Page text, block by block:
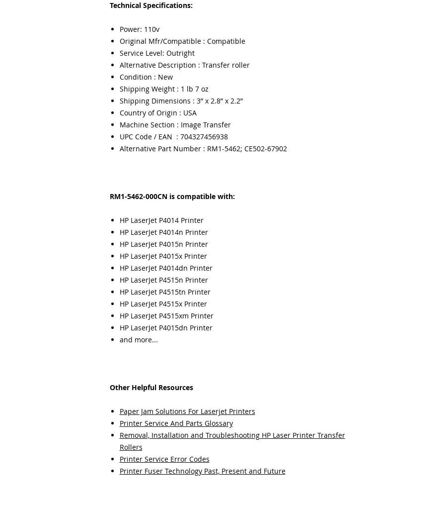
Technical Specifications:
Power: 110v
Original Mfr/Compatible : Compatible
Service Level: Outright
Alternative Description : Transfer roller
Condition : New
Shipping Weight : 1 lb 7 oz
Shipping Dimensions : 3” x 2.8” x 2.2”
Country of Origin : USA
Machine Section : Image Transfer
UPC Code / EAN : 704327456938
Alternative Part Number : RM1-5462; CE502-67902
RM1-5462-000CN is compatible with:
HP LaserJet P4014 Printer
HP LaserJet P4014n Printer
HP LaserJet P4015n Printer
HP LaserJet P4015x Printer
HP LaserJet P4014dn Printer
HP LaserJet P4515n Printer
HP LaserJet P4515tn Printer
HP LaserJet P4515x Printer
HP LaserJet P4515xm Printer
HP LaserJet P4015dn Printer
and more...
Other Helpful Resources
Paper Jam Solutions For Laserjet Printers
Printer Service And Parts Glossary
Removal, Installation and Troubleshooting HP Laser Printer Transfer
Rollers
Printer Service Error Codes
Printer Fuser Technology Past, Present and Future